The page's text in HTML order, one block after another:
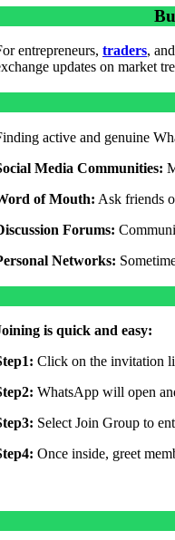
entrepreneurs, traders, and
updates on market
active and genuine
Media Communities:
of Mouth: Ask friends
Forums:
Networks:
is quick and easy:
Click on the invitation
WhatsApp will open
Select Join Group to
Once inside, greet